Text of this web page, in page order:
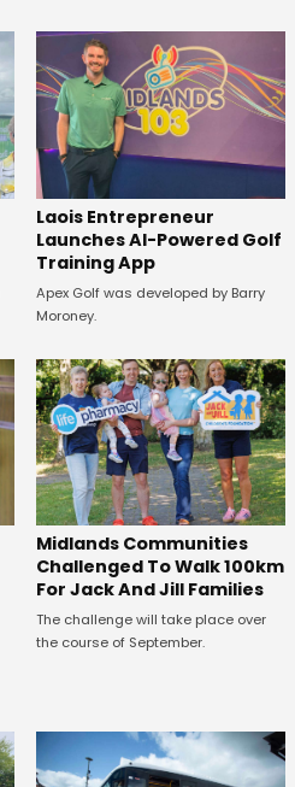
Laois Entrepreneur
Launches AI-Powered Golf
Training App
Apex Golf was developed by Barry
Moroney.
Midlands Communities
Challenged To Walk 100km
For Jack And Jill Families
The challenge will take place over
the course of September.